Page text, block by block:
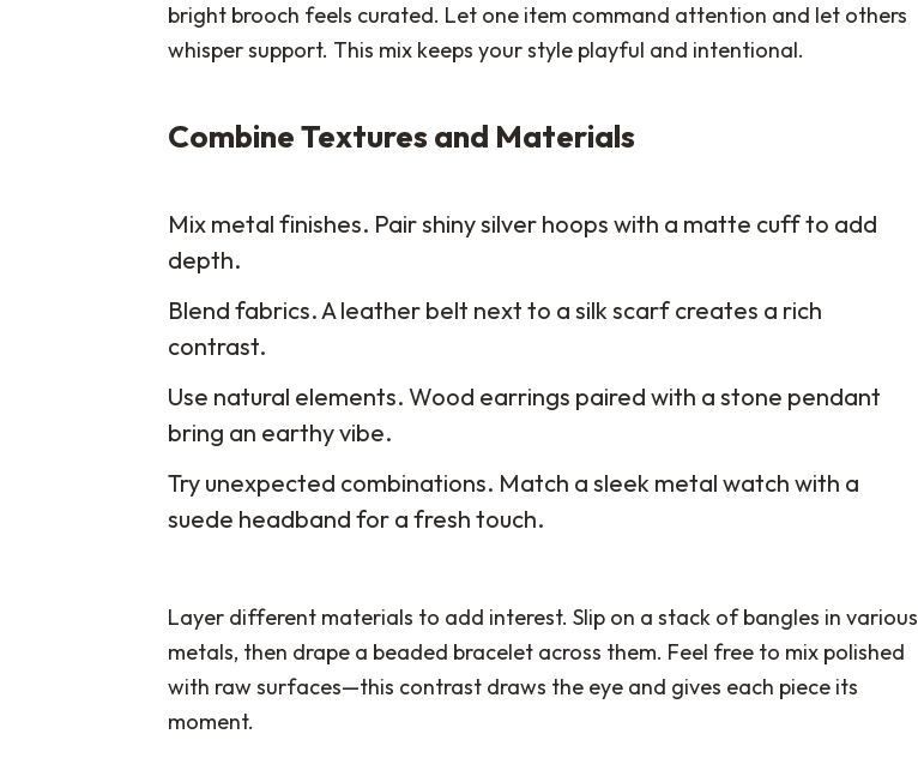
bright brooch feels curated. Let one item command attention and let others
whisper support. This mix keeps your style playful and intentional.
Combine Textures and Materials
Mix metal finishes. Pair shiny silver hoops with a matte cuff to add
depth.
Blend fabrics. A leather belt next to a silk scarf creates a rich
contrast.
Use natural elements. Wood earrings paired with a stone pendant
bring an earthy vibe.
Try unexpected combinations. Match a sleek metal watch with a
suede headband for a fresh touch.
Layer different materials to add interest. Slip on a stack of bangles in various
metals, then drape a beaded bracelet across them. Feel free to mix polished
with raw surfaces—this contrast draws the eye and gives each piece its
moment.